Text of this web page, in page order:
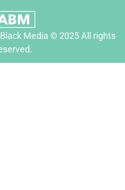
Media © 2025 All rights